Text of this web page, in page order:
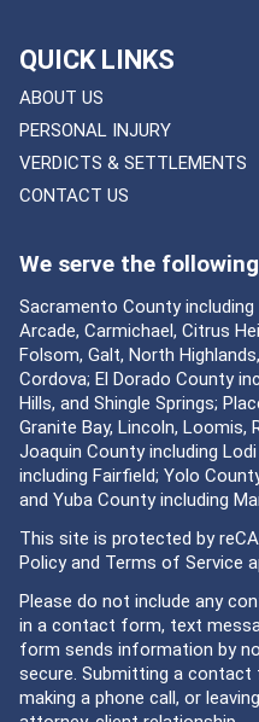
QUICK LINKS
ABOUT US
PERSONAL INJURY
VERDICTS & SETTLEMENTS
CONTACT US
We serve the
Sacramento County
Arcade, Carmichael, Citrus
Folsom, Galt, North
Cordova; El Dorado County
Hills, and Shingle Springs;
Granite Bay, Lincoln, Loomis,
Joaquin County including
including Fairfield; Yolo
and Yuba County including
This site is protected by
Policyand Terms of Service
Please do not include any
in a contact form, text
form sends information by
secure. Submitting a contact
making a phone call, or